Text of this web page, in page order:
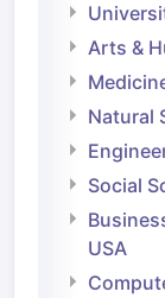
Arts &
Natural
Social
USA